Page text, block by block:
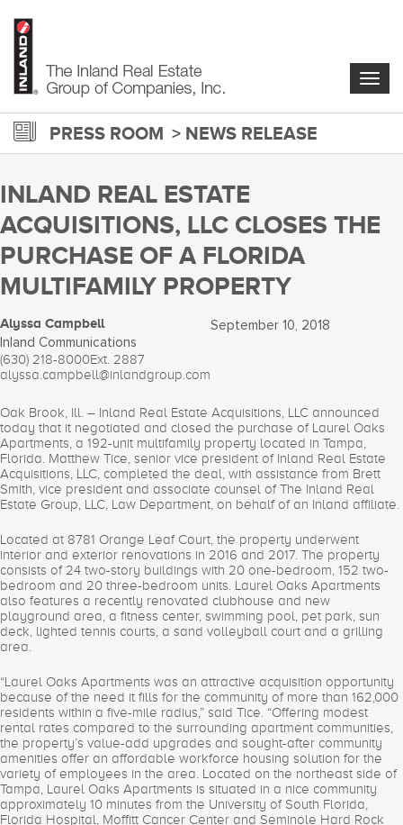
main
content
PRESS ROOM NEWS RELEASE
INLAND REAL ESTATE
ACQUISITIONS, LLC CLOSES THE
PURCHASE OF A FLORIDA
MULTIFAMILY PROPERTY
Alyssa Campbell
Inland Communications
(630) 218-8000Ext. 2887
alyssa.campbell@inlandgroup.com
September 10, 2018
Oak Brook, Ill. – Inland Real Estate Acquisitions, LLC announced
today that it negotiated and closed the purchase of Laurel Oaks
Apartments, a 192-unit multifamily property located in Tampa,
Florida. Matthew Tice, senior vice president of Inland Real Estate
Acquisitions, LLC, completed the deal, with assistance from Brett
Smith, vice president and associate counsel of The Inland Real
Estate Group, LLC, Law Department, on behalf of an Inland affiliate.
Located at 8781 Orange Leaf Court, the property underwent
interior and exterior renovations in 2016 and 2017. The property
consists of 24 two-story buildings with 20 one-bedroom, 152 two-
bedroom and 20 three-bedroom units. Laurel Oaks Apartments
also features a recently renovated clubhouse and new
playground area, a fitness center, swimming pool, pet park, sun
deck, lighted tennis courts, a sand volleyball court and a grilling
area.
“Laurel Oaks Apartments was an attractive acquisition opportunity
because of the need it fills for the community of more than 162,000
residents within a five-mile radius,” said Tice. “Offering modest
rental rates compared to the surrounding apartment communities,
the property’s value-add upgrades and sought-after community
amenities offer an affordable workforce housing solution for the
variety of employees in the area. Located on the northeast side of
Tampa, Laurel Oaks Apartments is situated in a nice community
approximately 10 minutes from the University of South Florida,
Florida Hospital, Moffitt Cancer Center and Seminole Hard Rock